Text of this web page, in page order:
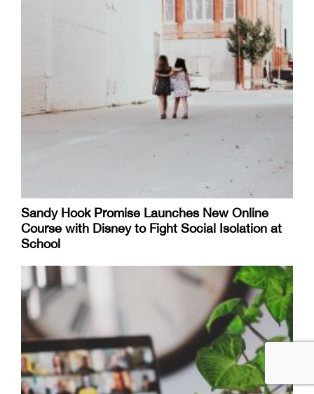
Sandy Hook Promise Launches New Online
Course with Disney to Fight Social Isolation at
School